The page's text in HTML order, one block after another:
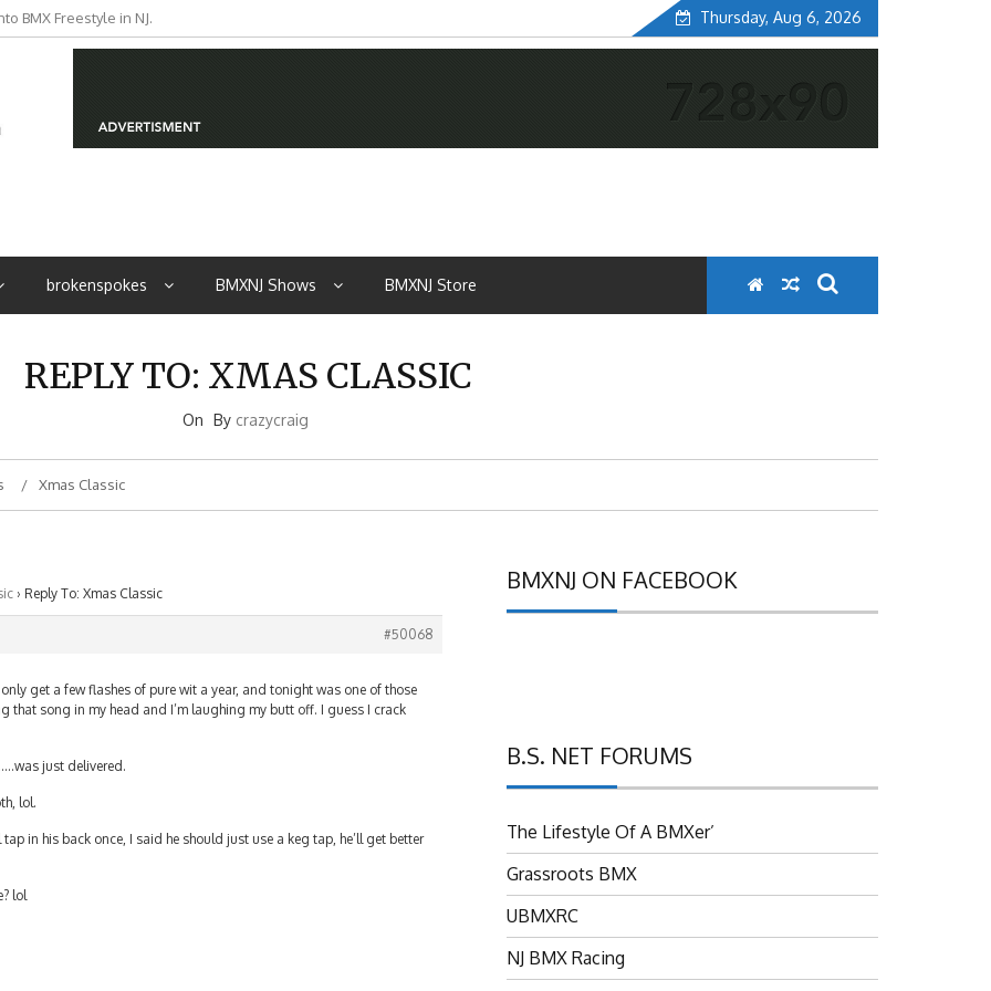
BMX Freestyle in NJ.
from NJ Thursday, Aug 6, 2026
brokenspokes BMXNJ Shows BMXNJ Store
REPLY TO: XMAS CLASSIC
On By crazycraig
Xmas Classic
› Reply To: Xmas Classic
#50068
get a few flashes of pure wit a year, and tonight was one of those
that song in my head and I’m laughing my butt off. I guess I crack
just delivered.
lol.
in his back once, I said he should just use a keg tap, he’ll get better
lol
BMXNJ ON FACEBOOK
B.S. NET FORUMS
The Lifestyle Of A BMXer’
Grassroots BMX
UBMXRC
NJ BMX Racing